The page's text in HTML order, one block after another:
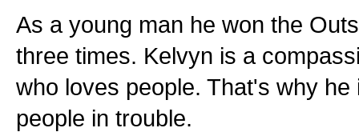
As a young man he won the
three times. Kelvyn is a
who loves people. That's why
people in trouble.